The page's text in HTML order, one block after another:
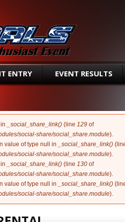
SEARCH
ENTRY EVENT RESULTS
_social_share_link() (line 129 of
social-share/social_share.module).
value of type null in _social_share_link()
social-share/social_share.module).
_social_share_link() (line 130 of
social-share/social_share.module).
value of type null in _social_share_link()
social-share/social_share.module).